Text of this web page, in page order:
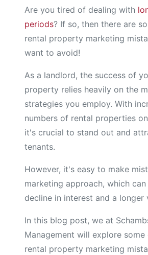
Are you tired of dealing with
periods? If so, then there are
rental property marketing
want to avoid!
As a landlord, the success of
property relies heavily on the
strategies you employ. With
numbers of rental properties
it's crucial to stand out and
tenants.
However, it's easy to make
marketing approach, which
decline in interest and a longer
In this blog post, we at
Management will explore some
rental property marketing